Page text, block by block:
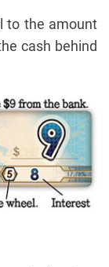
to the amount
cash behind